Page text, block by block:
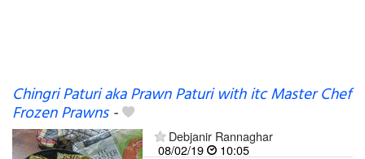
Chingri Paturi aka Prawn Paturi with itc Master Chef
Frozen Prawns-
Debjanir Rannaghar
08/02/19
10:05